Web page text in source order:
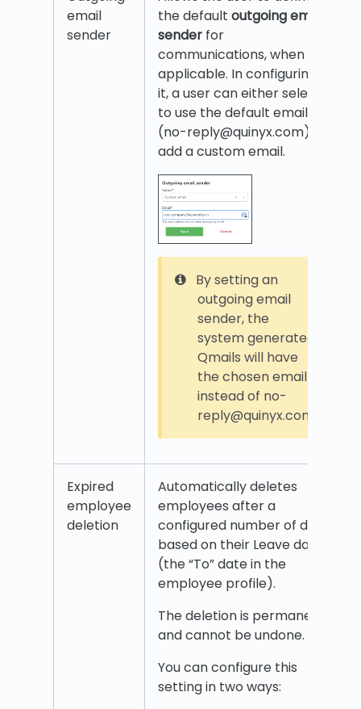
email
sender
the default outgoing email
sender for
communications, when
applicable. In configuring
it, a user can either select
to use the default email
(no-reply@quinyx.com) or
add a custom email.
By setting an
outgoing email
sender, the
system generated
Qmails will have
the chosen email
instead of no-
reply@quinyx.com.
Expired
employee
deletion
Automatically deletes
employees after a
configured number of days
based on their Leave date
(the “To” date in the
employee profile).
The deletion is permanent
and cannot be undone.
You can configure this
setting in two ways: